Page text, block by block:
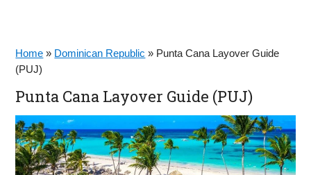
Home » Dominican Republic » Punta Cana Layover Guide
(PUJ)
Punta Cana Layover Guide (PUJ)